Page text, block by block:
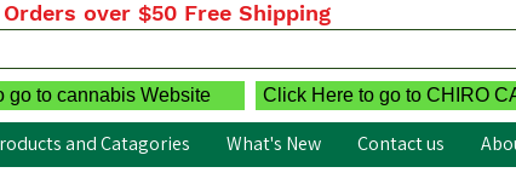
Orders over $50 Free Shipping
go to cannabis Website Click Here to go to CHIRO
and Catagories What's New Contact us